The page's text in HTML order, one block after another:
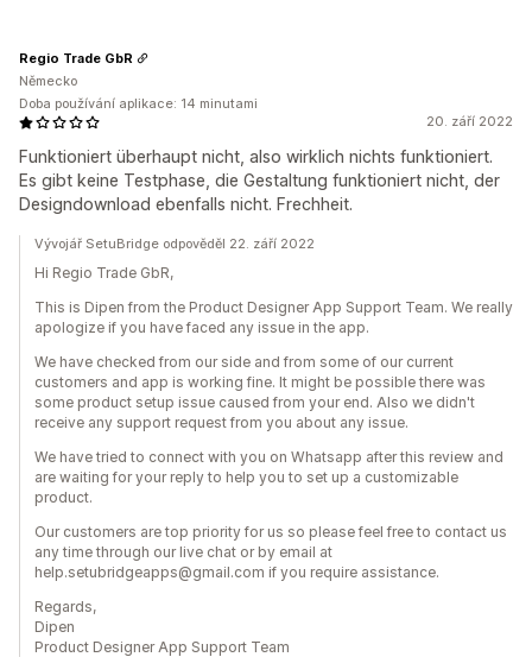
20. září 2022
Funktioniert überhaupt nicht, also wirklich nichts funktioniert.
Es gibt keine Testphase, die Gestaltung funktioniert nicht, der
Designdownload ebenfalls nicht. Frechheit.
Regio Trade GbR
Německo
Doba používání aplikace: 14 minutami
Vývojář SetuBridge odpověděl 22. září 2022
Hi Regio Trade GbR,
This is Dipen from the Product Designer App Support Team. We really
apologize if you have faced any issue in the app.
We have checked from our side and from some of our current
customers and app is working fine. It might be possible there was
some product setup issue caused from your end. Also we didn't
receive any support request from you about any issue.
We have tried to connect with you on Whatsapp after this review and
are waiting for your reply to help you to set up a customizable
product.
Our customers are top priority for us so please feel free to contact us
any time through our live chat or by email at
help.setubridgeapps@gmail.com if you require assistance.
Regards,
Dipen
Product Designer App Support Team